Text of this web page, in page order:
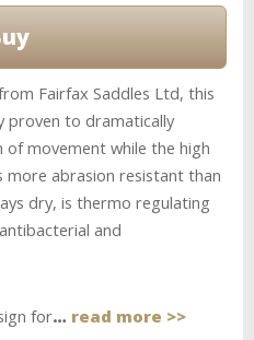
Fairfax Saddles Ltd, this
proven to dramatically
of movement while the high
abrasion resistant than
dry, is thermo regulating
and
for… read more >>